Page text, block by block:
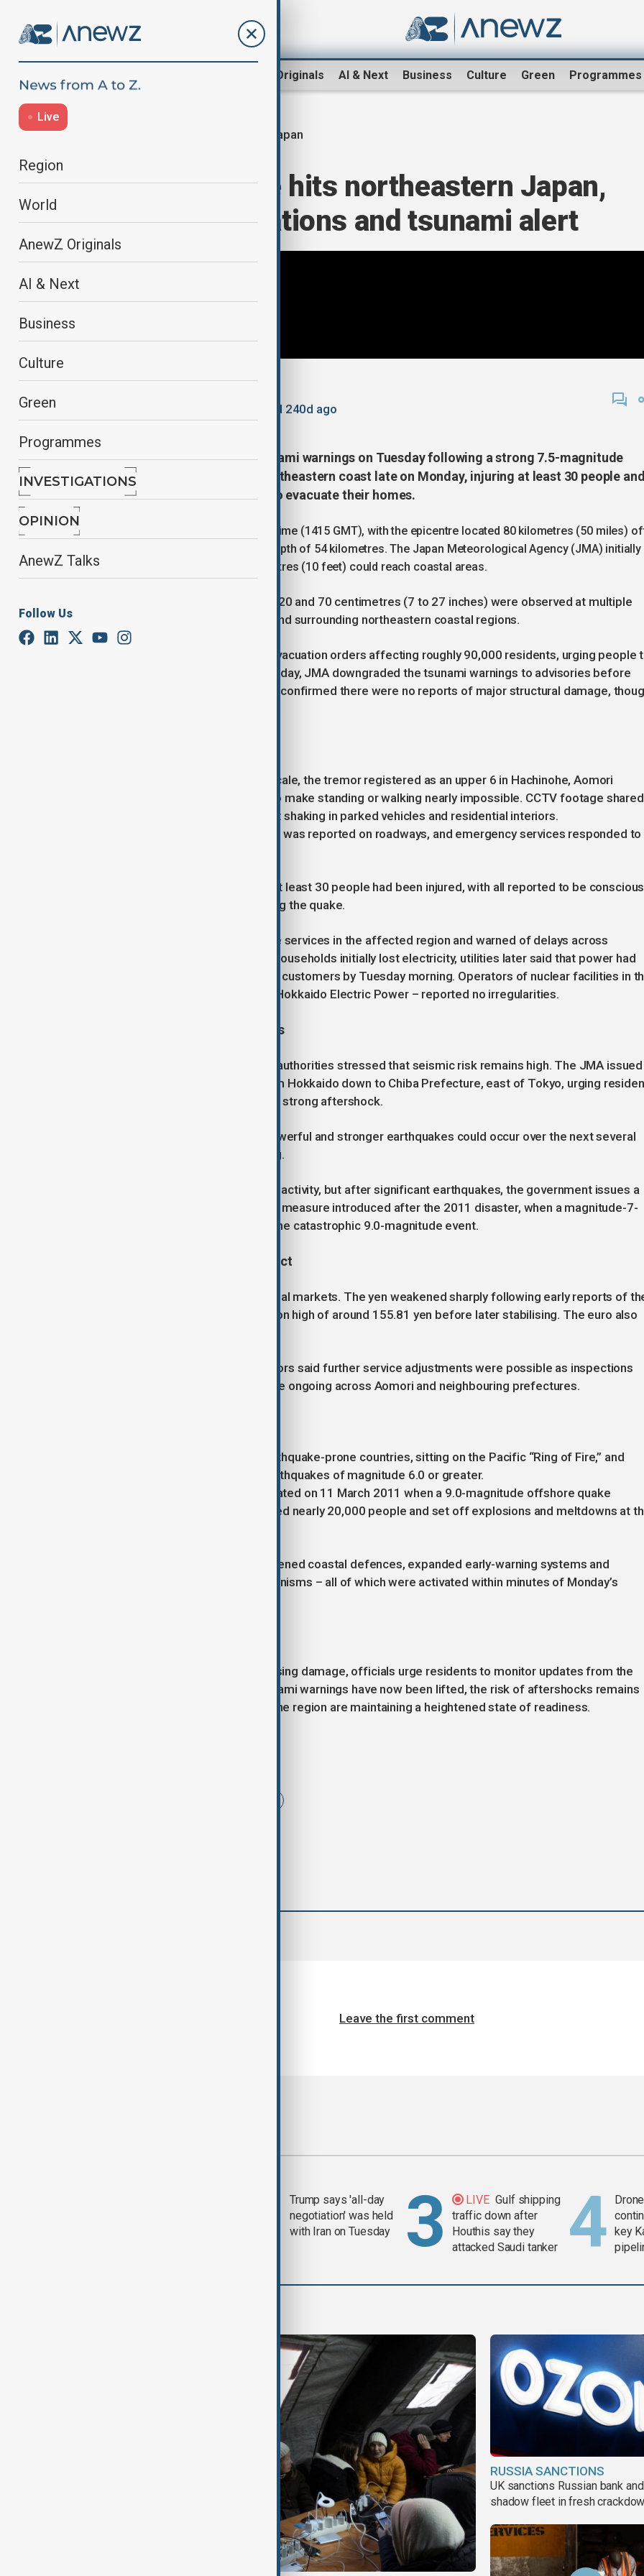
AnewZ Originals AI & Next Business Culture Green Programmes
Live
Region
World
AnewZ Originals
AI & Next
Business
Culture
Green
Programmes
INVESTIGATIONS
OPINION
AnewZ Talks
Follow Us
Japan
Powerful quake hits northeastern Japan,
triggers evacuations and tsunami alert
Updated 240d ago
Authorities in Japan lifted all tsunami warnings on Tuesday following a strong 7.5-magnitude
earthquake that struck off the northeastern coast late on Monday, injuring at least 30 people
forcing around 90,000 residents to evacuate their homes.
The earthquake hit at 11:15 p.m. local time (1415 GMT), with the epicentre located 80 kilometres (50 miles)
the coast of Aomori Prefecture at a depth of 54 kilometres. The Japan Meteorological Agency (JMA) initially
warned that tsunami waves up to 3 metres (10 feet) could reach coastal areas.
Tsunami waves measuring between 20 and 70 centimetres (7 to 27 inches) were observed at multiple
ports, including in Aomori, Urakawa and surrounding northeastern coastal regions.
As a precaution, authorities issued evacuation orders affecting roughly 90,000 residents, urging people
move to higher ground. By early Tuesday, JMA downgraded the tsunami warnings to advisories before
lifting all advisories entirely. Officials confirmed there were no reports of major structural damage,
On Japan’s 1 to 7 seismic intensity scale, the tremor registered as an upper 6 in Hachinohe, Aomori
Prefecture – a level strong enough to make standing or walking nearly impossible. CCTV footage shared
by local broadcasters showed violent shaking in parked vehicles and residential interiors.
In Hachinohe, scattered broken glass was reported on roadways, and emergency services responded to
Prime Minister Sanae Takaichi said at least 30 people had been injured, with all reported to be
One fire was also confirmed following the quake.
East Japan Railway suspended some services in the affected region and warned of delays across
northern Japan. While thousands of households initially lost electricity, utilities later said that power had
been restored to the vast majority of customers by Tuesday morning. Operators of nuclear facilities in
region – Tohoku Electric Power and Hokkaido Electric Power – reported no irregularities.
Ongoing vigilance and aftershocks
Despite the lifting of tsunami alerts, authorities stressed that seismic risk remains high. The JMA issued
an advisory covering a wide area from Hokkaido down to Chiba Prefecture, east of Tokyo, urging
to remain alert for the possibility of a strong aftershock.
"There is a possibility that further powerful and stronger earthquakes could occur over the next several
days," a JMA official said at a briefing.
Japan regularly experiences seismic activity, but after significant earthquakes, the government issues a
one-week “megaquake” advisory – a measure introduced after the 2011 disaster, when a magnitude-7-
level quake struck two days before the catastrophic 9.0-magnitude event.
Economic and infrastructure impact
The earthquake briefly rattled financial markets. The yen weakened sharply following early reports of
tremor, with the dollar hitting a session high of around 155.81 yen before later stabilising. The euro also
East Japan Railway and other operators said further service adjustments were possible as inspections
continued. Infrastructure checks were ongoing across Aomori and neighbouring prefectures.
Japan is one of the world’s most earthquake-prone countries, sitting on the Pacific “Ring of Fire,” and
accounts for about 20% of global earthquakes of magnitude 6.0 or greater.
The northeastern region was devastated on 11 March 2011 when a 9.0-magnitude offshore quake
triggered a massive tsunami that killed nearly 20,000 people and set off explosions and meltdowns at
Since then, authorities have strengthened coastal defences, expanded early-warning systems and
reinforced disaster-response mechanisms – all of which were activated within minutes of Monday’s
As inspection teams continue assessing damage, officials urge residents to monitor updates from the
JMA and local authorities. While tsunami warnings have now been lifted, the risk of aftershocks remains
high, and emergency teams across the region are maintaining a heightened state of readiness.
Leave the first comment
Trump says 'all-day
negotiation' was held
with Iran on Tuesday
LIVE Gulf shipping
traffic down after
Houthis say they
attacked Saudi tanker
key
RUSSIA SANCTIONS
UK sanctions Russian bank and
shadow fleet in fresh